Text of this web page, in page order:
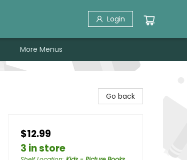
Login
More Menus
Go back
$12.99
3 in store